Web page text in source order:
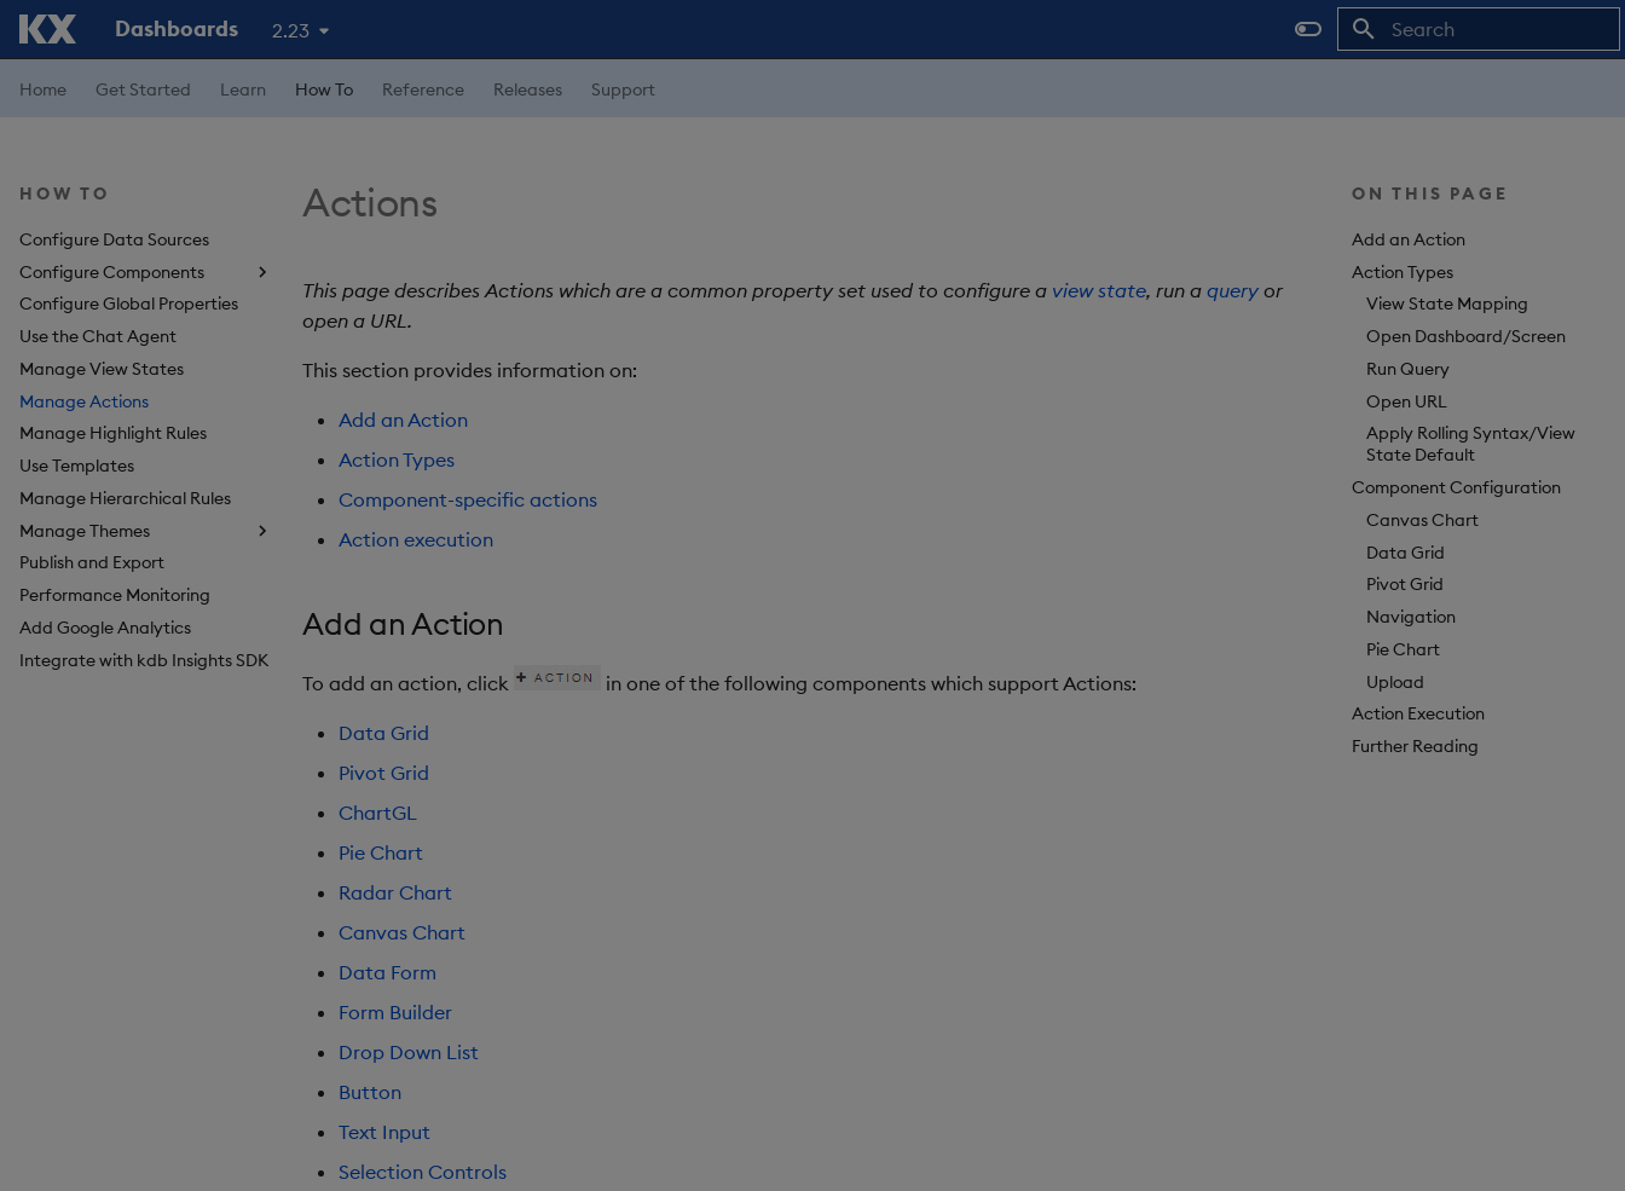
Dashboards 2.23
Home Get Started Learn How To Reference Releases Support
HOW TO
Configure Data Sources
Configure Components
About Components
3D Chart
Accordion
Action Tracker
Analyst Visual
Bipartite Chart
Bitmap
Blob
Breadcrumbs
Button
Canvas chart
ChartGL
Configure Global Properties
Use the Chat Agent
Manage View States
Manage Actions
Manage Highlight Rules
Use Templates
Manage Hierarchical Rules
Manage Themes
Configure Styles
Configure Palette Theme
Configure Custom Logo
Publish and Export
Performance Monitoring
Add Google Analytics
Integrate with kdb Insights SDK
ON THIS PAGE
Add an Action
Action Types
View State Mapping
Open Dashboard/Screen
Run Query
Open URL
Apply Rolling Syntax/View
State Default
Component Configuration
Canvas Chart
Data Grid
Pivot Grid
Navigation
Pie Chart
Upload
Action Execution
Further Reading
Actions
This page describes Actions which are a common property set used to configure a view state, run a query or
open a URL.
This section provides information on:
Add an Action
Action Types
Component-specific actions
Action execution
Add an Action
To add an action, click in one of the following components which support Actions:
Data Grid
Pivot Grid
ChartGL
Pie Chart
Radar Chart
Canvas Chart
Data Form
Form Builder
Drop Down List
Button
Text Input
Selection Controls